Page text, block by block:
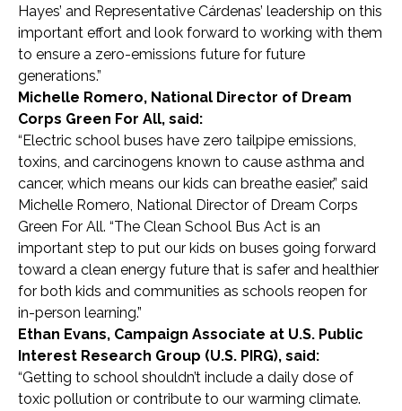
Hayes’ and Representative Cárdenas’ leadership on this
important effort and look forward to working with them
to ensure a zero-emissions future for future
generations.”
Michelle Romero, National Director of Dream
Corps Green For All, said:
“Electric school buses have zero tailpipe emissions,
toxins, and carcinogens known to cause asthma and
cancer, which means our kids can breathe easier,” said
Michelle Romero, National Director of Dream Corps
Green For All. “The Clean School Bus Act is an
important step to put our kids on buses going forward
toward a clean energy future that is safer and healthier
for both kids and communities as schools reopen for
in-person learning.”
Ethan Evans, Campaign Associate at U.S. Public
Interest Research Group (U.S. PIRG), said:
“Getting to school shouldn’t include a daily dose of
toxic pollution or contribute to our warming climate.